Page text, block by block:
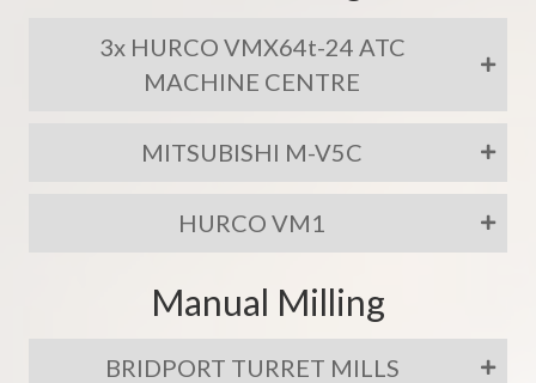
3x HURCO VMX64t-24 ATC
MACHINE CENTRE
MITSUBISHI M-V5C
HURCO VM1
Manual Milling
BRIDPORT TURRET MILLS